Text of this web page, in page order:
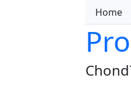
Home